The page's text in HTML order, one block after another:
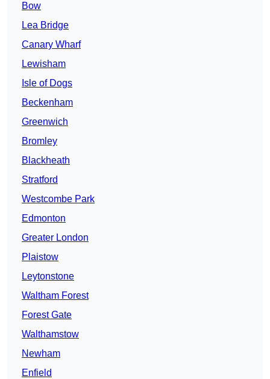
Bow
Lea Bridge
Canary Wharf
Lewisham
Isle of Dogs
Beckenham
Greenwich
Bromley
Blackheath
Stratford
Westcombe Park
Edmonton
Greater London
Plaistow
Leytonstone
Waltham Forest
Forest Gate
Walthamstow
Newham
Enfield